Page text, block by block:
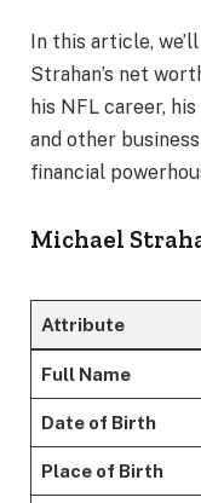
In this article,
Strahan’s net
his NFL career,
and other
financial
Michael
Attribute
Full Name
Date of Birth
Place of Birth